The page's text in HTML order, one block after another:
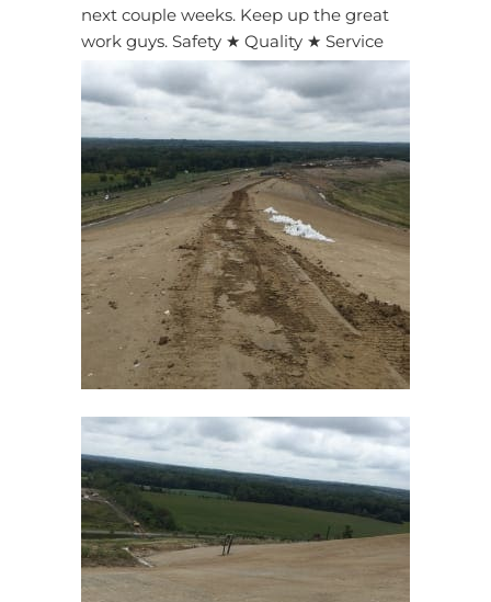
next couple weeks. Keep up the great
work guys. Safety ★ Quality ★ Service